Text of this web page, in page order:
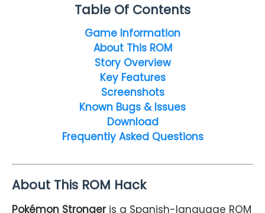
Table Of Contents
Game Information
About This ROM
Story Overview
Key Features
Screenshots
Known Bugs & Issues
Download
Frequently Asked Questions
About This ROM Hack
Pokémon Strongeris a Spanish-language ROM